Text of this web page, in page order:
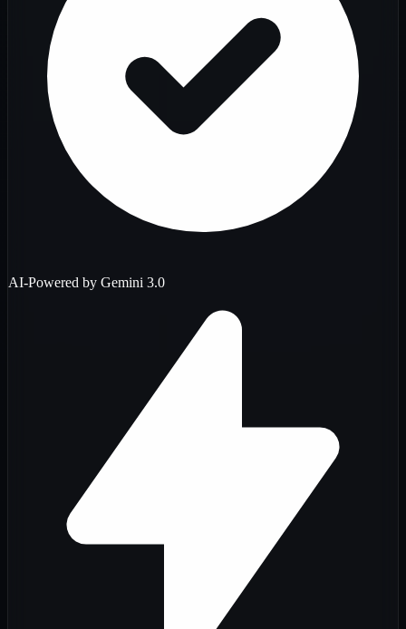
AI-Powered by Gemini 3.0